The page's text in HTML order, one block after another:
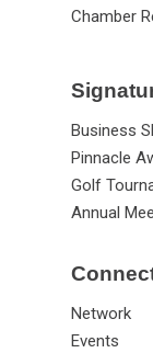
Chamber
Business
Pinnacle
Golf
Annual
Network
Events